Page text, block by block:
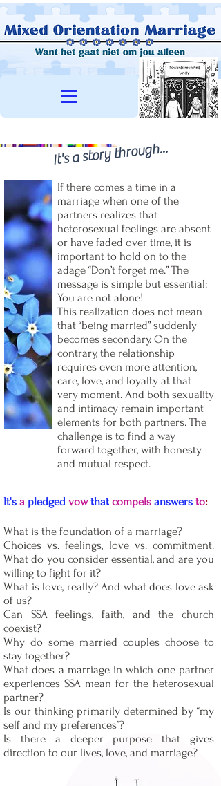
It's a story through...
If there comes a time in a
marriage when one of the
partners realizes that
heterosexual feelings are absent
or have faded over time, it is
important to hold on to the
adage “Don’t forget me.” The
message is simple but essential:
You are not alone!
This realization does not mean
that “being married” suddenly
becomes secondary. On the
contrary, the relationship
requires even more attention,
care, love, and loyalty at that
very moment. And both sexuality
and intimacy remain important
elements for both partners. The
challenge is to find a way
forward together, with honesty
and mutual respect.
It's a pledged vow that compels answers to:
What is the foundation of a marriage?
Choices vs. feelings, love vs. commitment.
What do you consider essential, and are you
willing to fight for it?
What is love, really? And what does love ask
of us?
Can SSA feelings, faith, and the church
coexist?
Why do some married couples choose to
stay together?
What does a marriage in which one partner
experiences SSA mean for the heterosexual
partner?
Is our thinking primarily determined by “my
self and my preferences”?
Is there a deeper purpose that gives
direction to our lives, love, and marriage?